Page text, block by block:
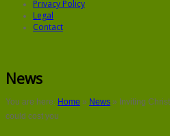
Privacy Policy
Legal
Contact
News
You are here: Home » News » Inviting
could cost you